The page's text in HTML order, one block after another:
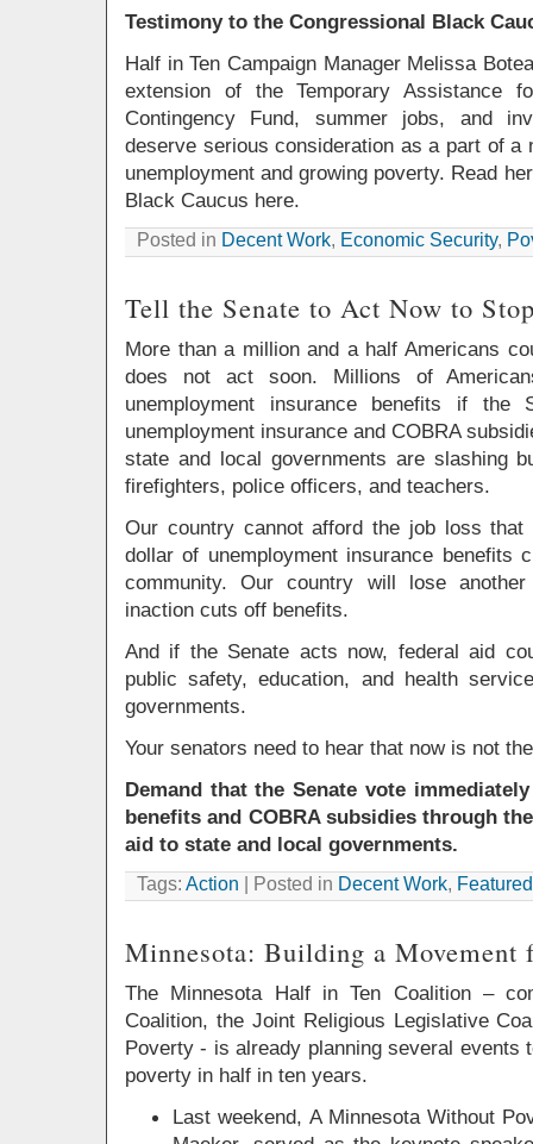
Testimony to the Congressional Black
Half in Ten Campaign Manager Melissa
extension of the Temporary Assistance
Contingency Fund, summer jobs, and
deserve serious consideration as a part of a
unemployment and growing poverty. Read
Black Caucus here.
Posted in Decent Work, Economic Security,
Tell the Senate to Act Now to
More than a million and a half Americans
does not act soon. Millions of
unemployment insurance benefits if the
unemployment insurance and COBRA
state and local governments are slashing
firefighters, police officers, and teachers.
Our country cannot afford the job loss
dollar of unemployment insurance benefits
community. Our country will lose
inaction cuts off benefits.
And if the Senate acts now, federal aid
public safety, education, and health
governments.
Your senators need to hear that now is not
Demand that the Senate vote
benefits and COBRA subsidies through
aid to state and local governments.
Tags: Action | Posted in Decent Work, Featured
Minnesota: Building a Movement
The Minnesota Half in Ten Coalition –
Coalition, the Joint Religious Legislative
Poverty - is already planning several events
poverty in half in ten years.
Last weekend, A Minnesota Without